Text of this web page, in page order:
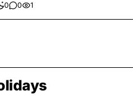
0 0 1